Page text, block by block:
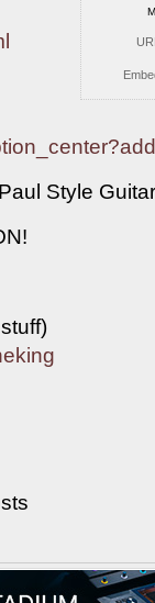
Style Guitar